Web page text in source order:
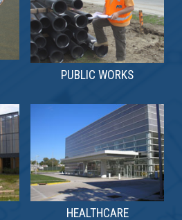
PUBLIC WORKS
HEALTHCARE